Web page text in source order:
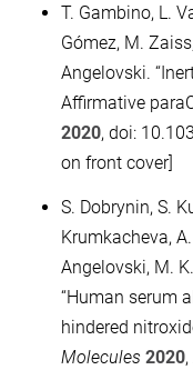
T. Gambino, L.
Gómez, M.
Angelovski.
Affirmative
2020, doi:
on front cover]
S. Dobrynin, S.
Krumkacheva,
Angelovski, M.
“Human serum
hindered
Molecules 2020,